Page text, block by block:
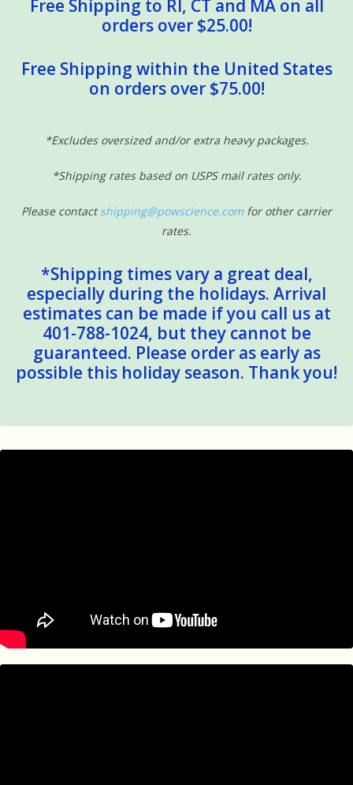
Free Shipping to RI, CT and MA on all
orders over $25.00!
Free Shipping within the United States
on orders over $75.00!
*Excludes oversized and/or extra heavy packages.
*Shipping rates based on USPS mail rates only.
Please contactshipping@powscience.com for other carrier
rates.
*Shipping times vary a great deal,
especially during the holidays. Arrival
estimates can be made if you call us at
401-788-1024, but they cannot be
guaranteed. Please order as early as
possible this holiday season. Thank you!